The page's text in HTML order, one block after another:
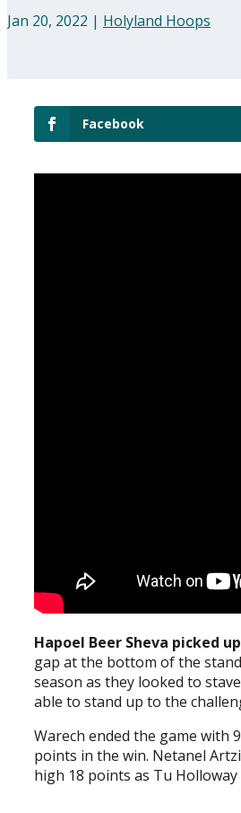
Jan 20, 2022 | Holyland Hoops
Facebook
Hapoel Beer Sheva picked
gap at the bottom of the
season as they looked to
able to stand up to the
Warech ended the game with
points in the win. Netanel
high 18 points as Tu